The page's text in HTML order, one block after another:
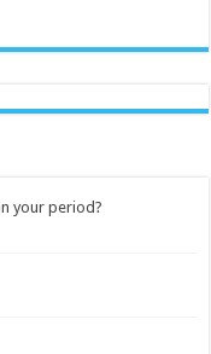
your period?